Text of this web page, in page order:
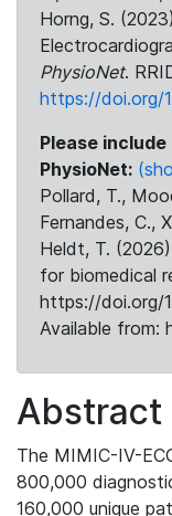
Horng, S.
PhysioNet.
https://doi.org/
Please
PhysioNet:
Pollard, T.,
Fernandes, C.,
Heldt, T.
for biomedical
https://doi.org/
Available from:
Abstract
The MIMIC-IV-
800,000
160,000 unique